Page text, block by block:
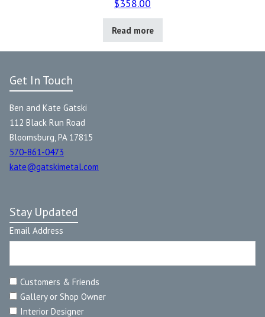
$358.00
Read more
Get In Touch
Ben and Kate Gatski
112 Black Run Road
Bloomsburg, PA 17815
570-861-0473
kate@gatskimetal.com
Stay Updated
Email Address
Customers & Friends
Gallery or Shop Owner
Interior Designer